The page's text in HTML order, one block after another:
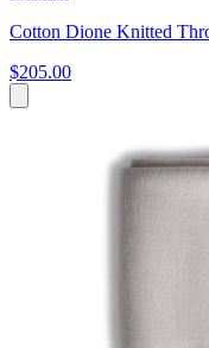
Cotton Dione Knitted
$205.00